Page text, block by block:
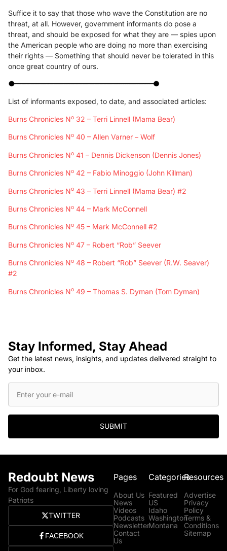
Suffice it to say that those who wave the Constitution are no
threat, at all. However, government informants do pose a
threat, and should be exposed for what they are — spies upon
the American people who are doing no more than exercising
their rights — Something that should never be tolerated in this
once great country of ours.
List of informants exposed, to date, and associated articles:
Burns Chronicles No 32 – Terri Linnell (Mama Bear)
Burns Chronicles No 40 – Allen Varner – Wolf
Burns Chronicles No 41 – Dennis Dickenson (Dennis Jones)
Burns Chronicles No 42 – Fabio Minoggio (John Killman)
Burns Chronicles No 43 – Terri Linnell (Mama Bear) #2
Burns Chronicles No 44 – Mark McConnell
Burns Chronicles No 45 – Mark McConnell #2
Burns Chronicles No 47 – Robert “Rob” Seever
Burns Chronicles No 48 – Robert “Rob” Seever (R.W. Seaver)
#2
Burns Chronicles No 49 – Thomas S. Dyman (Tom Dyman)
Stay Informed, Stay Ahead
Get the latest news, insights, and updates delivered straight to
your inbox.
SUBMIT
Redoubt News
For God fearing, Liberty loving
Patriots
TWITTER
FACEBOOK
Pages
About Us
News
Videos
Podcasts
Newsletter
Contact
Us
Categories
Featured
US
Idaho
Washington
Montana
Resources
Advertise
Privacy
Policy
Terms &
Conditions
Sitemap